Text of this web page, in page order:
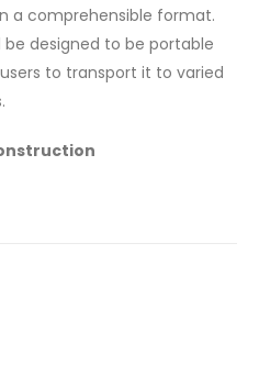
a comprehensible format.
designed to be portable
to transport it to varied